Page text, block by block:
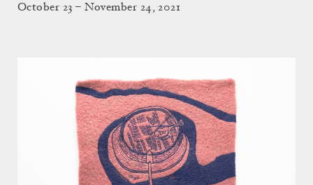
October 23 – November 24, 2021